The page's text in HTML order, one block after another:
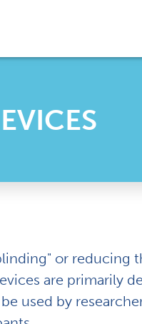
or reducing
are primarily
used by